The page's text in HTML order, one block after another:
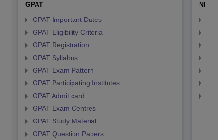
GPAT
GPAT Important Dates
GPAT Eligibility Criteria
GPAT Registration
GPAT Syllabus
GPAT Exam Pattern
GPAT Participating Institutes
GPAT Admit card
GPAT Exam Centres
GPAT Study Material
GPAT Question Papers